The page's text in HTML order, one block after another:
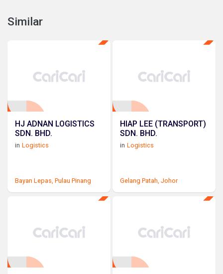
Similar
HJ ADNAN LOGISTICS
SDN. BHD.
in Logistics
Bayan Lepas, Pulau Pinang
HIAP LEE (TRANSPORT)
SDN. BHD.
in Logistics
Gelang Patah, Johor